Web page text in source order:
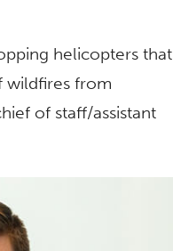
helicopters that
wildfires from
of staff/assistant